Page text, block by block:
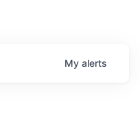
My alerts